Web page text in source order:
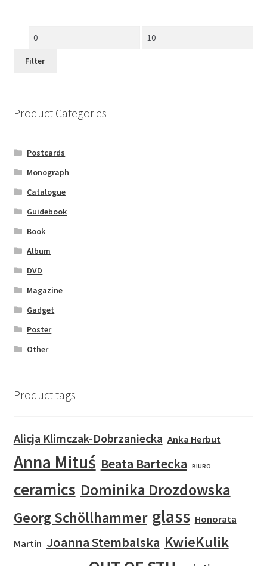
Min
Max
Filter
Product Categories
Postcards
Monograph
Catalogue
Guidebook
Book
Album
DVD
Magazine
Gadget
Poster
Other
Product tags
Alicja Klimczak-Dobrzaniecka Anka Herbut
Anna Mituś Beata Bartecka BIURO
ceramics Dominika Drozdowska
Georg Schöllhammer glass Honorata
Martin Joanna Stembalska KwieKulik